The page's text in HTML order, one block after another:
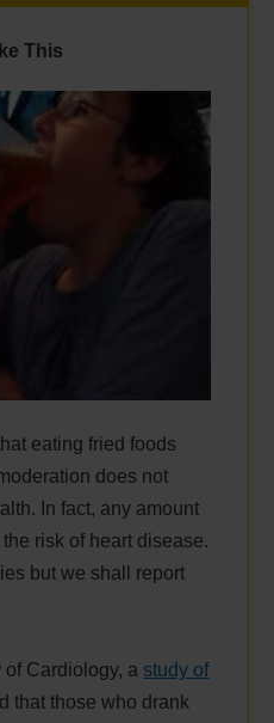
This
eating fried foods
does not
In fact, any amount
risk of heart disease.
but we shall report
of Cardiology, a study of
that those who drank